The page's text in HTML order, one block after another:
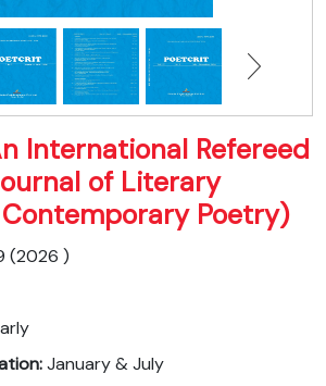
International Refereed
of Literary
Poetry)
(2026 )
January & July